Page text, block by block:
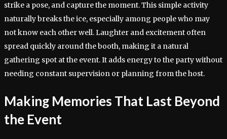
strike a pose, and capture the moment. This simple activity
naturally breaks the ice, especially among people who may
not know each other well. Laughter and excitement often
spread quickly around the booth, making it a natural
gathering spot at the event. It adds energy to the party without
needing constant supervision or planning from the host.
Making Memories That Last Beyond
the Event